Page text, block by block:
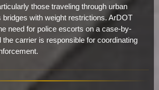
those traveling through urban
with weight restrictions. ArDOT
need for police escorts on a case-by-
the carrier is responsible for coordinating